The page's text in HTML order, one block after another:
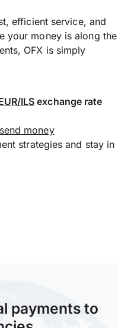
efficient service, and
your money is along the
OFX is simply
ILSexchange rate
send money
strategies and stay in
payments to